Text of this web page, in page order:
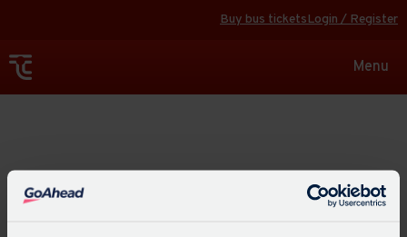
Buy bus ticketsLogin / Register
Toggle
Menu